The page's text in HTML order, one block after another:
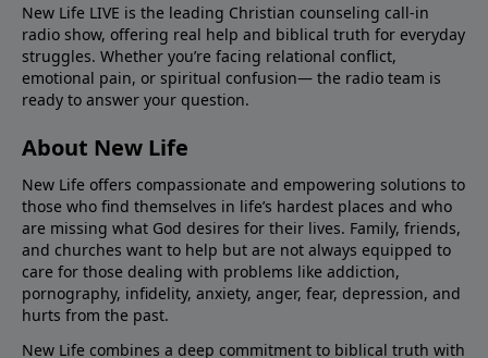
New Life LIVE is the leading Christian counseling call-in
radio show, offering real help and biblical truth for everyday
struggles. Whether you’re facing relational conflict,
emotional pain, or spiritual confusion— the radio team is
ready to answer your question.
About New Life
New Life offers compassionate and empowering solutions to
those who find themselves in life’s hardest places and who
are missing what God desires for their lives. Family, friends,
and churches want to help but are not always equipped to
care for those dealing with problems like addiction,
pornography, infidelity, anxiety, anger, fear, depression, and
hurts from the past.
New Life combines a deep commitment to biblical truth with